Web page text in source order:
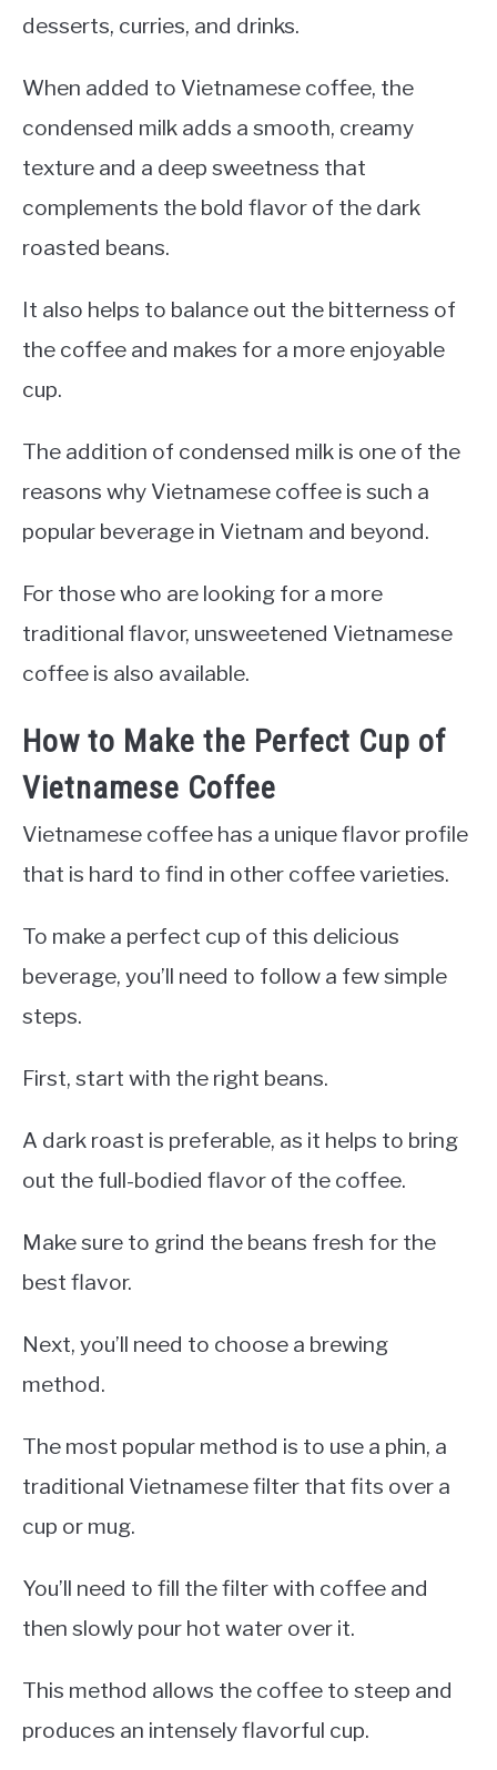
desserts, curries, and drinks.
When added to Vietnamese coffee, the
condensed milk adds a smooth, creamy
texture and a deep sweetness that
complements the bold flavor of the dark
roasted beans.
It also helps to balance out the bitterness of
the coffee and makes for a more enjoyable
cup.
The addition of condensed milk is one of the
reasons why Vietnamese coffee is such a
popular beverage in Vietnam and beyond.
For those who are looking for a more
traditional flavor, unsweetened Vietnamese
coffee is also available.
How to Make the Perfect Cup of
Vietnamese Coffee
Vietnamese coffee has a unique flavor profile
that is hard to find in other coffee varieties.
To make a perfect cup of this delicious
beverage, you’ll need to follow a few simple
steps.
First, start with the right beans.
A dark roast is preferable, as it helps to bring
out the full-bodied flavor of the coffee.
Make sure to grind the beans fresh for the
best flavor.
Next, you’ll need to choose a brewing
method.
The most popular method is to use a phin, a
traditional Vietnamese filter that fits over a
cup or mug.
You’ll need to fill the filter with coffee and
then slowly pour hot water over it.
This method allows the coffee to steep and
produces an intensely flavorful cup.